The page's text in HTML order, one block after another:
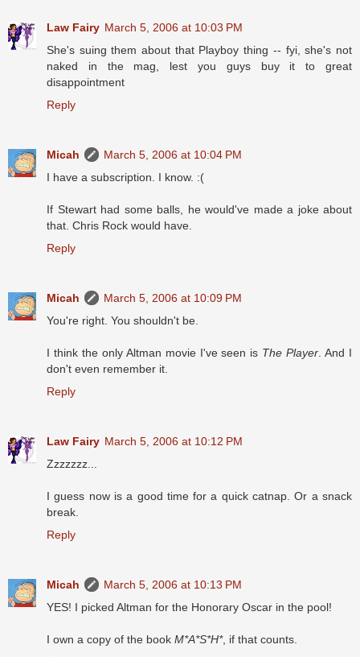
Law Fairy March 5, 2006 at 10:03 PM
She's suing them about that Playboy thing -- fyi, she's not
naked in the mag, lest you guys buy it to great
disappointment
Reply
Micah
March 5, 2006 at 10:04 PM
I have a subscription. I know. :(
If Stewart had some balls, he would've made a joke about
that. Chris Rock would have.
Reply
Micah
March 5, 2006 at 10:09 PM
You're right. You shouldn't be.
I think the only Altman movie I've seen is The Player . And I
don't even remember it.
Reply
Law Fairy March 5, 2006 at 10:12 PM
Zzzzzzz...
I guess now is a good time for a quick catnap. Or a snack
break.
Reply
Micah
March 5, 2006 at 10:13 PM
YES! I picked Altman for the Honorary Oscar in the pool!
I own a copy of the book M*A*S*H*, if that counts.